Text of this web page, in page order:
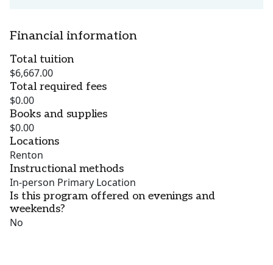
Financial information
Total tuition
$6,667.00
Total required fees
$0.00
Books and supplies
$0.00
Locations
Renton
Instructional methods
In-person Primary Location
Is this program offered on evenings and
weekends?
No